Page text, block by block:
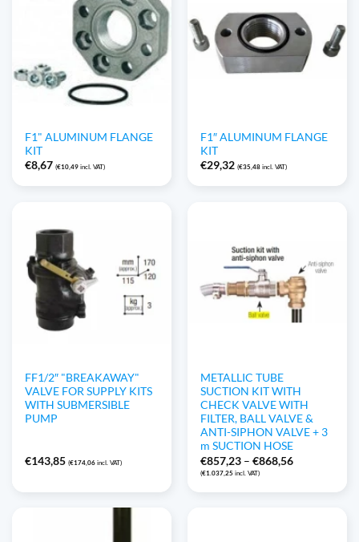
F1" ALUMINUM FLANGE
KIT
€8,67 (€10,49 incl. VAT)
F1″ ALUMINUM FLANGE
KIT
€29,32 (€35,48 incl. VAT)
FF1/2″ "BREAKAWAY"
VALVE FOR SUPPLY KITS
WITH SUBMERSIBLE
PUMP
€143,85 (€174,06 incl. VAT)
METALLIC TUBE
SUCTION KIT WITH
CHECK VALVE WITH
FILTER, BALL VALVE &
ANTI-SIPHON VALVE + 3
m SUCTION HOSE
€857,23 – €868,56Price
through
(€1.037,25 incl. VAT)